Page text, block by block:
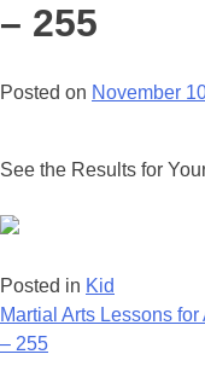
– 255
Posted on November
See the Results for
Posted in Kid
Post
navigation
Martial Arts Lessons for
– 255